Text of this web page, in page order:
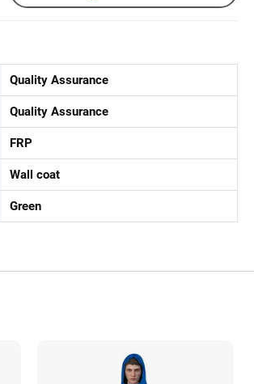
Quality Assurance
Quality Assurance
FRP
Wall coat
Green